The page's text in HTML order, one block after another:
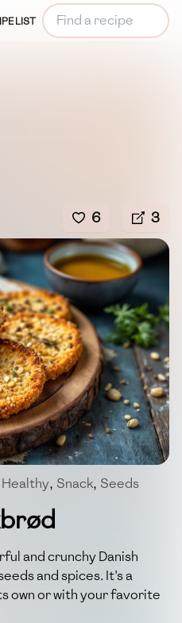
LIST
6 3
Healthy, Snack, Seeds
and crunchy Danish
and spices. It's a
own or with your favorite